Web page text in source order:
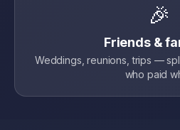
🎉
Friends &
Weddings, reunions, trips —
who paid